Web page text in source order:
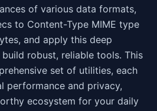
of various data formats,
to Content-Type MIME type
and apply this deep
robust, reliable tools. This
set of utilities, each
performance and privacy,
ecosystem for your daily